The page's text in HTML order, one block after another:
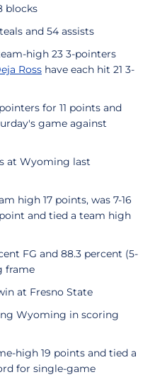
blocks
and 54 assists
high 23 3-pointers
Ross have each hit 21 3-
for 11 points and
game against
at Wyoming last
high 17 points, was 7-16
and tied a team high
FG and 88.3 percent (5-
frame
at Fresno State
Wyoming in scoring
high 19 points and tied a
for single-game